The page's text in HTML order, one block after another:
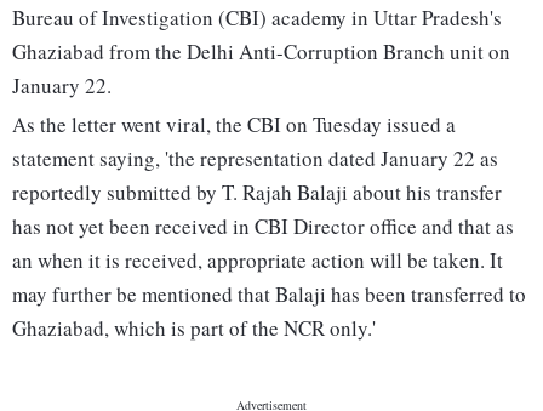
Bureau of Investigation (CBI) academy in Uttar Pradesh's
Ghaziabad from the Delhi Anti-Corruption Branch unit on
January 22.
As the letter went viral, the CBI on Tuesday issued a
statement saying, 'the representation dated January 22 as
reportedly submitted by T. Rajah Balaji about his transfer
has not yet been received in CBI Director office and that as
an when it is received, appropriate action will be taken. It
may further be mentioned that Balaji has been transferred to
Ghaziabad, which is part of the NCR only.'